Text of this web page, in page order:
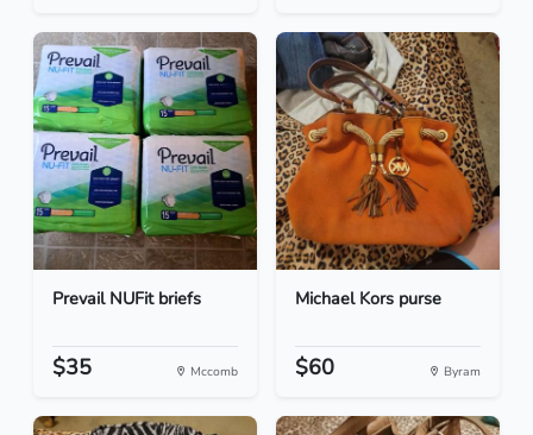
Prevail NUFit briefs
$35 Mccomb
Michael Kors purse
$60 Byram